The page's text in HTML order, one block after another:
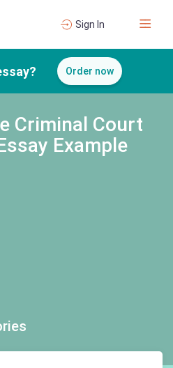
Sign In
Order now
Criminal Court
Example